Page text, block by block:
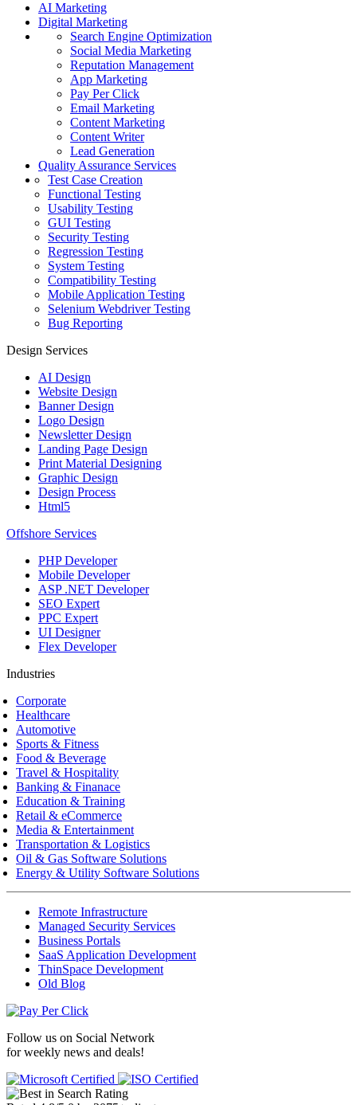
AI Marketing
Digital Marketing
Search Engine Optimization
Social Media Marketing
Reputation Management
App Marketing
Pay Per Click
Email Marketing
Content Marketing
Content Writer
Lead Generation
Quality Assurance Services
Test Case Creation
Functional Testing
Usability Testing
GUI Testing
Security Testing
Regression Testing
System Testing
Compatibility Testing
Mobile Application Testing
Selenium Webdriver Testing
Bug Reporting
Design Services
AI Design
Website Design
Banner Design
Logo Design
Newsletter Design
Landing Page Design
Print Material Designing
Graphic Design
Design Process
Html5
Offshore Services
PHP Developer
Mobile Developer
ASP .NET Developer
SEO Expert
PPC Expert
UI Designer
Flex Developer
Industries
Corporate
Healthcare
Automotive
Sports & Fitness
Food & Beverage
Travel & Hospitality
Banking & Finanace
Education & Training
Retail & eCommerce
Media & Entertainment
Transportation & Logistics
Oil & Gas Software Solutions
Energy & Utility Software Solutions
Remote Infrastructure
Managed Security Services
Business Portals
SaaS Application Development
ThinSpace Development
Old Blog
Follow us on Social Network
for weekly news and deals!